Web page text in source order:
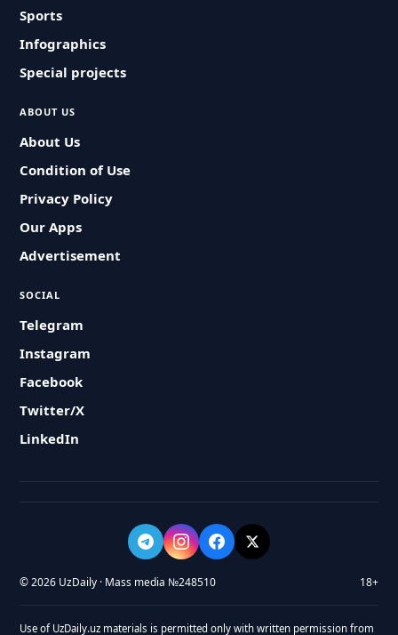
Sports
Infographics
Special projects
ABOUT US
About Us
Condition of Use
Privacy Policy
Our Apps
Advertisement
SOCIAL
Telegram
Instagram
Facebook
Twitter/X
LinkedIn
© 2026 UzDaily · Mass media №248510 18+
Use of UzDaily.uz materials is permitted only with written permission from